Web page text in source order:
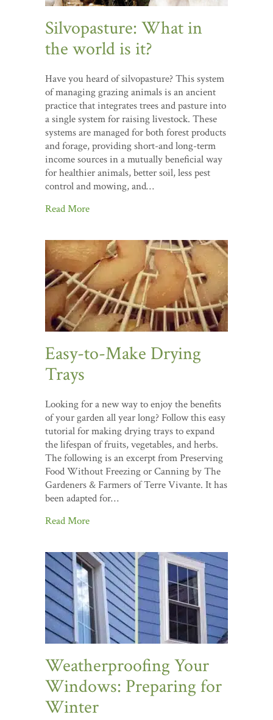
Silvopasture: What in
the world is it?
Have you heard of silvopasture? This system
of managing grazing animals is an ancient
practice that integrates trees and pasture into
a single system for raising livestock. These
systems are managed for both forest products
and forage, providing short-and long-term
income sources in a mutually beneficial way
for healthier animals, better soil, less pest
control and mowing, and…
Read More
Easy-to-Make Drying
Trays
Looking for a new way to enjoy the benefits
of your garden all year long? Follow this easy
tutorial for making drying trays to expand
the lifespan of fruits, vegetables, and herbs.
The following is an excerpt from Preserving
Food Without Freezing or Canning by The
Gardeners & Farmers of Terre Vivante. It has
been adapted for…
Read More
Weatherproofing Your
Windows: Preparing for
Winter